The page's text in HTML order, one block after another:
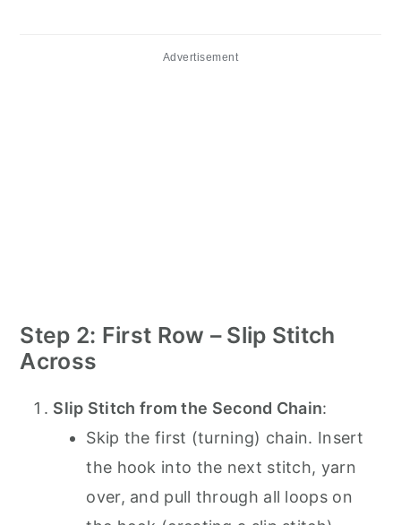
Advertisement
Step 2: First Row – Slip Stitch
Across
Slip Stitch from the Second Chain:
Skip the first (turning) chain. Insert
the hook into the next stitch, yarn
over, and pull through all loops on